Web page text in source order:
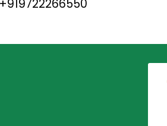
+919722266550